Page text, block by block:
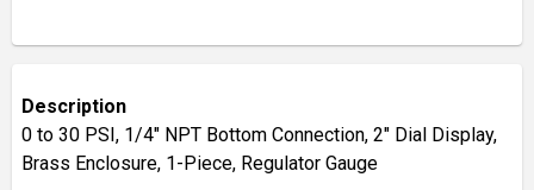
Description
0 to 30 PSI, 1/4" NPT Bottom Connection, 2" Dial Display,
Brass Enclosure, 1-Piece, Regulator Gauge